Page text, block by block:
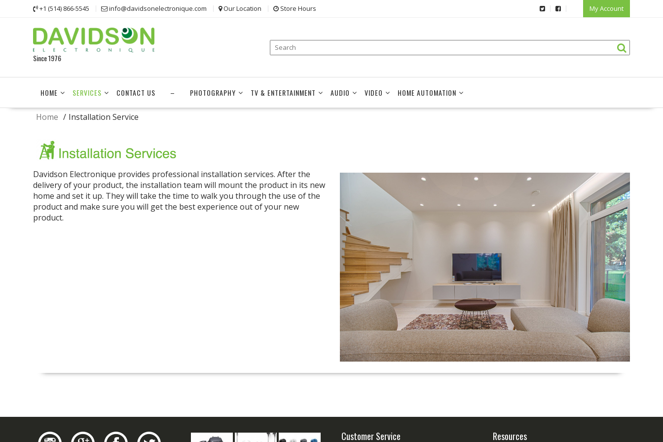
+1 (514) 866-5545 info@davidsonelectronique.com Our Location Store Hours My Account
Since 1976
HOME SERVICES CONTACT US – PHOTOGRAPHY TV & ENTERTAINMENT AUDIO VIDEO HOME AUTOMATION
Home Installation Service
Davidson Electronique provides professional installation services. After the
delivery of your product, the installation team will mount the product in its new
home and set it up. They will take the time to walk you through the use of the
product and make sure you will get the best experience out of your new
product.
Customer Service Resources